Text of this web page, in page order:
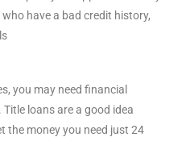
have a bad credit history,
you may need financial
loans are a good idea
the money you need just 24